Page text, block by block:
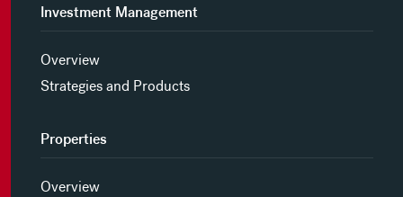
Investment Management
Overview
Strategies and Products
Properties
Overview